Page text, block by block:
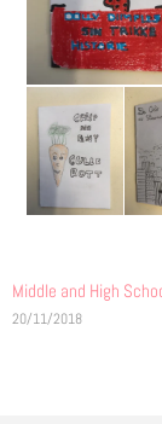
Middle and High
20/11/2018